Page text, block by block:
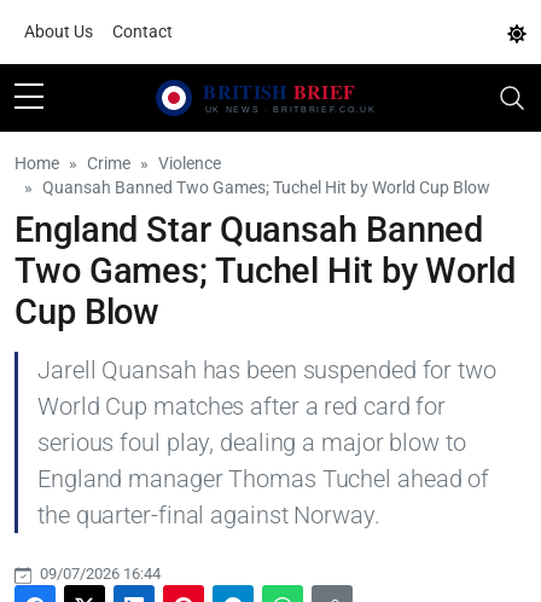
About Us Contact
Home Crime
Violence
Quansah Banned Two Games; Tuchel Hit by World Cup Blow
England Star Quansah Banned
Two Games; Tuchel Hit by World
Cup Blow
Jarell Quansah has been suspended for two
World Cup matches after a red card for
serious foul play, dealing a major blow to
England manager Thomas Tuchel ahead of
the quarter-final against Norway.
09/07/2026 16:44